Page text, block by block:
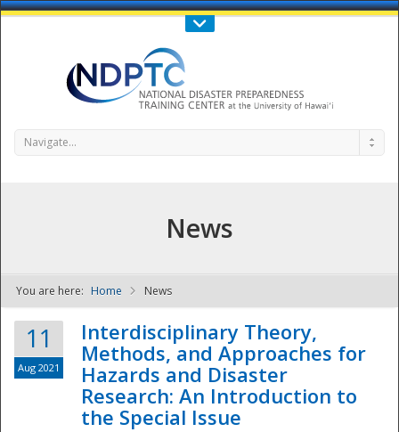
Call Us : 808-956-0600
NDPTC - The
Navigate...
News
You are here: Home News
11
Aug 2021
Interdisciplinary Theory,
Methods, and Approaches for
Hazards and Disaster
Research: An Introduction to
the Special Issue